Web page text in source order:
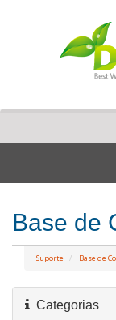
Base de
Suporte Base de
Categorias